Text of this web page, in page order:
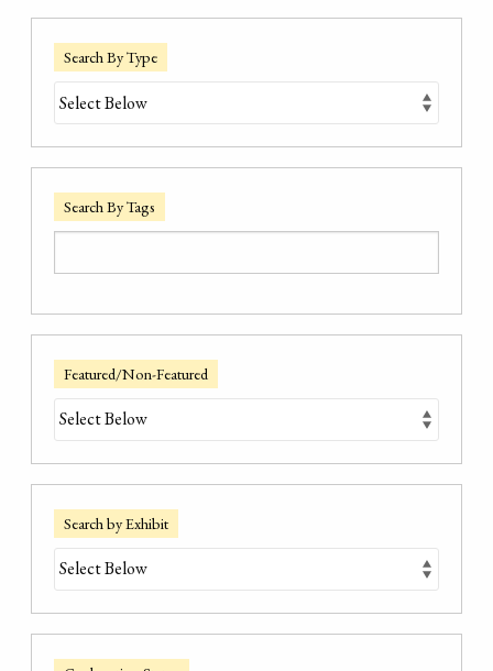
Search By Type
Search By Tags
Featured/Non-Featured
Search by Exhibit